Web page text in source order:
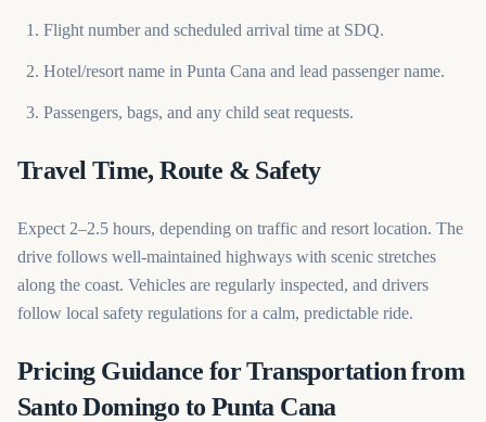
Flight number and scheduled arrival time at SDQ.
Hotel/resort name in Punta Cana and lead passenger name.
Passengers, bags, and any child seat requests.
Travel Time, Route & Safety
Expect 2–2.5 hours, depending on traffic and resort location. The
drive follows well-maintained highways with scenic stretches
along the coast. Vehicles are regularly inspected, and drivers
follow local safety regulations for a calm, predictable ride.
Pricing Guidance for Transportation from
Santo Domingo to Punta Cana